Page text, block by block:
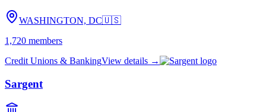
WASHINGTON, DC🇺🇸
1,720 members
Credit Unions & BankingView details →
Sargent